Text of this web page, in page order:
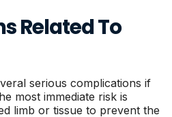
Related To
serious complications if
most immediate risk is
limb or tissue to prevent the